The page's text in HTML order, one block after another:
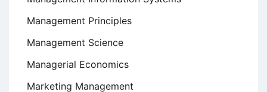
Management Principles
Management Science
Managerial Economics
Marketing Management